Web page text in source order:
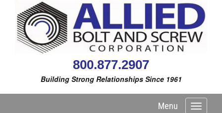
800.877.2907
Building Strong Relationships Since 1961
Toggle
Menu